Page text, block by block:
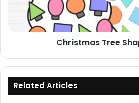
Christmas Tree
Related Articles